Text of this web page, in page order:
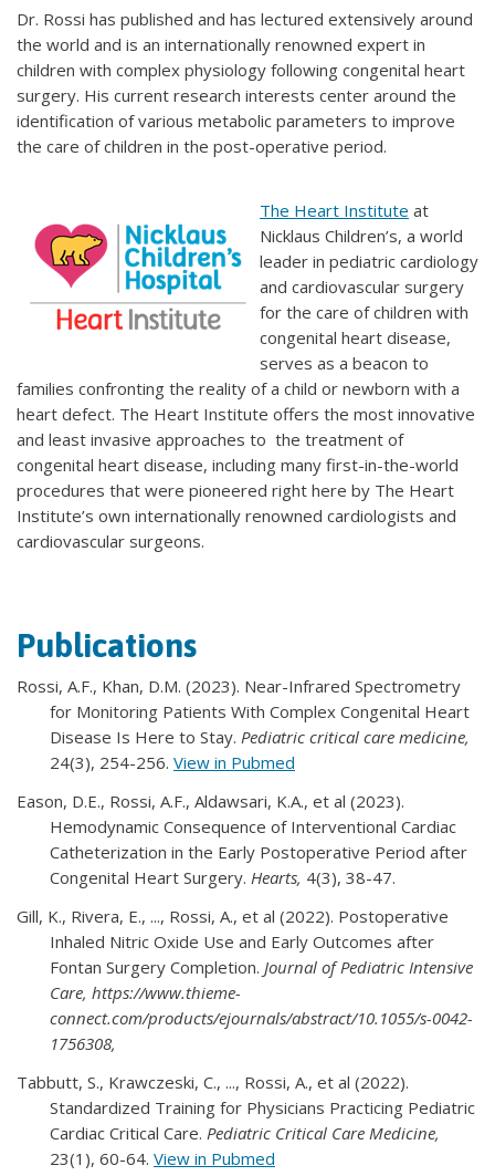
Dr. Rossi has published and has lectured extensively around
the world and is an internationally renowned expert in
children with complex physiology following congenital heart
surgery. His current research interests center around the
identification of various metabolic parameters to improve
the care of children in the post-operative period.
The Heart Institute at
Nicklaus Children’s, a world
leader in pediatric cardiology
and cardiovascular surgery
for the care of children with
congenital heart disease,
serves as a beacon to
families confronting the reality of a child or newborn with a
heart defect. The Heart Institute offers the most innovative
and least invasive approaches to the treatment of
congenital heart disease, including many first-in-the-world
procedures that were pioneered right here by The Heart
Institute’s own internationally renowned cardiologists and
cardiovascular surgeons.
Publications
Rossi, A.F., Khan, D.M. (2023). Near-Infrared Spectrometry
for Monitoring Patients With Complex Congenital Heart
Disease Is Here to Stay. Pediatric critical care medicine,
24(3), 254-256. View in Pubmed
Eason, D.E., Rossi, A.F., Aldawsari, K.A., et al (2023).
Hemodynamic Consequence of Interventional Cardiac
Catheterization in the Early Postoperative Period after
Congenital Heart Surgery. Hearts, 4(3), 38-47.
Gill, K., Rivera, E., ..., Rossi, A., et al (2022). Postoperative
Inhaled Nitric Oxide Use and Early Outcomes after
Fontan Surgery Completion. Journal of Pediatric Intensive
Care, https://www.thieme-
connect.com/products/ejournals/abstract/10.1055/s-0042-
1756308,
Tabbutt, S., Krawczeski, C., ..., Rossi, A., et al (2022).
Standardized Training for Physicians Practicing Pediatric
Cardiac Critical Care. Pediatric Critical Care Medicine,
23(1), 60-64. View in Pubmed